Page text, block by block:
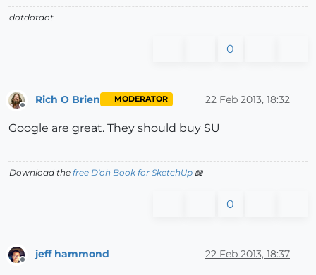
dotdotdot
0
Rich O Brien MODERATOR 22 Feb 2013, 18:32
Google are great. They should buy SU
Download the free D'oh Book for SketchUp 📖
0
jeff hammond 22 Feb 2013, 18:37